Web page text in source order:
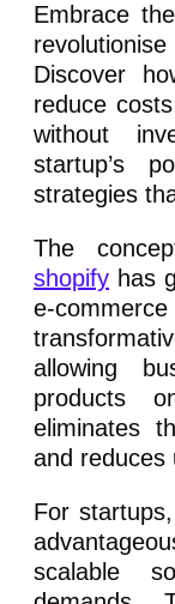
Embrace
Discover
reduce
without
startup’s
strategies
The
shopify has
e-
allowing
products
eliminates
and reduces
For
scalable